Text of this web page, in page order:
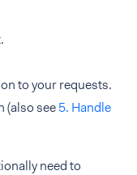
to your requests.
(also see5. Handle
need to